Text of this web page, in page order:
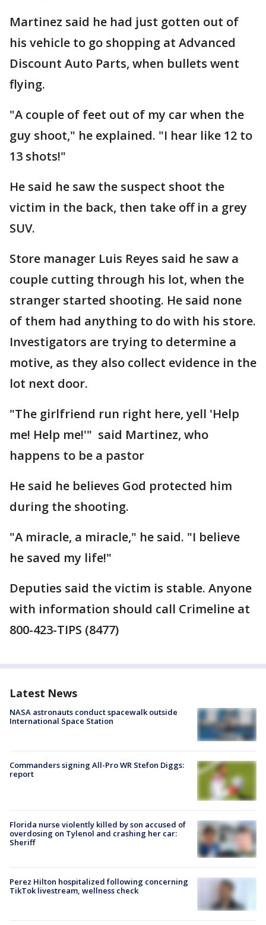
Martinez said he had just gotten out of
his vehicle to go shopping at Advanced
Discount Auto Parts, when bullets went
flying.
"A couple of feet out of my car when the
guy shoot," he explained. "I hear like 12 to
13 shots!"
He said he saw the suspect shoot the
victim in the back, then take off in a grey
SUV.
Store manager Luis Reyes said he saw a
couple cutting through his lot, when the
stranger started shooting. He said none
of them had anything to do with his store.
Investigators are trying to determine a
motive, as they also collect evidence in the
lot next door.
"The girlfriend run right here, yell 'Help
me! Help me!'" said Martinez, who
happens to be a pastor
He said he believes God protected him
during the shooting.
"A miracle, a miracle," he said. "I believe
he saved my life!"
Deputies said the victim is stable. Anyone
with information should call Crimeline at
800-423-TIPS (8477)
Latest News
NASA astronauts conduct spacewalk outside
International Space Station
Commanders signing All-Pro WR Stefon Diggs:
report
Florida nurse violently killed by son accused of
overdosing on Tylenol and crashing her car:
Sheriff
Perez Hilton hospitalized following concerning
TikTok livestream, wellness check